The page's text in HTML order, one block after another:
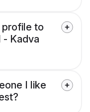
profile to
- Kadva
I like